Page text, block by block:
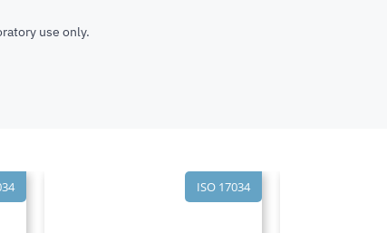
use only.
ISO 17034